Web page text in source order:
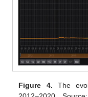
Figure 4. The